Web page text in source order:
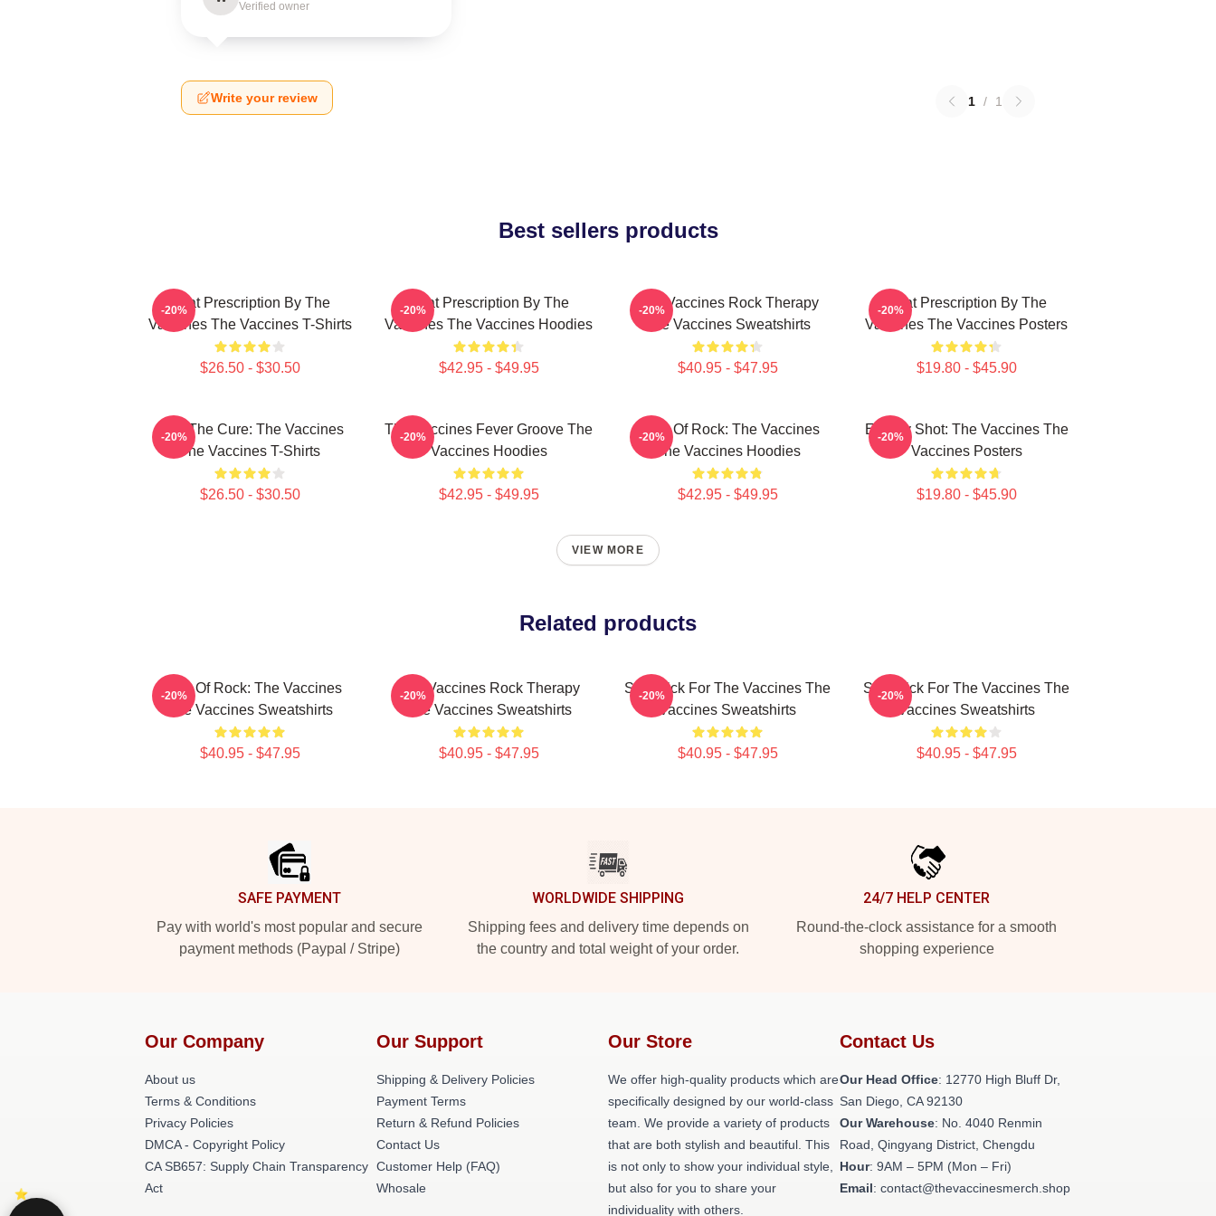
Verified owner
Write your review 1 / 1
Best sellers products
Beat Prescription By The
Vaccines The Vaccines T-Shirts
$26.50 - $30.50
-20%
Beat Prescription By The
Vaccines The Vaccines Hoodies
$42.95 - $49.95
-20%
The Vaccines Rock Therapy
The Vaccines Sweatshirts
$40.95 - $47.95
-20%
Beat Prescription By The
Vaccines The Vaccines Posters
$19.80 - $45.90
-20%
Feel The Cure: The Vaccines
The Vaccines T-Shirts
$26.50 - $30.50
-20%
The Vaccines Fever Groove The
Vaccines Hoodies
$42.95 - $49.95
-20%
Dose Of Rock: The Vaccines
The Vaccines Hoodies
$42.95 - $49.95
-20%
Energy Shot: The Vaccines The
Vaccines Posters
$19.80 - $45.90
-20%
VIEW MORE
Related products
Dose Of Rock: The Vaccines
The Vaccines Sweatshirts
$40.95 - $47.95
-20%
The Vaccines Rock Therapy
The Vaccines Sweatshirts
$40.95 - $47.95
-20%
Stay Sick For The Vaccines The
Vaccines Sweatshirts
$40.95 - $47.95
-20%
Stay Sick For The Vaccines The
Vaccines Sweatshirts
$40.95 - $47.95
-20%
SAFE PAYMENT
Pay with world's most popular and secure
payment methods (Paypal / Stripe)
WORLDWIDE SHIPPING
Shipping fees and delivery time depends on
the country and total weight of your order.
24/7 HELP CENTER
Round-the-clock assistance for a smooth
shopping experience
Our Company
About us
Terms & Conditions
Privacy Policies
DMCA - Copyright Policy
CA SB657: Supply Chain Transparency
Act
Our Support
Shipping & Delivery Policies
Payment Terms
Return & Refund Policies
Contact Us
Customer Help (FAQ)
Whosale
Our Store
We offer high-quality products which are
specifically designed by our world-class
team. We provide a variety of products
that are both stylish and beautiful. This
is not only to show your individual style,
but also for you to share your
individuality with others.
Contact Us
Our Head Office: 12770 High Bluff Dr,
San Diego, CA 92130
Our Warehouse: No. 4040 Renmin
Road, Qingyang District, Chengdu
Hour: 9AM – 5PM (Mon – Fri)
Email: contact@thevaccinesmerch.shop